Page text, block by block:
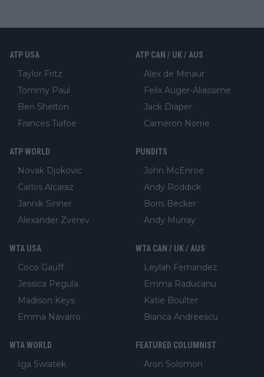
ATP USA
Taylor Fritz
Tommy Paul
Ben Shelton
Frances Tiafoe
ATP CAN / UK / AUS
Alex de Minaur
Felix Auger-Aliassime
Jack Draper
Cameron Norrie
ATP WORLD
Novak Djokovic
Carlos Alcaraz
Jannik Sinner
Alexander Zverev
PUNDITS
John McEnroe
Andy Roddick
Boris Becker
Andy Murray
WTA USA
Coco Gauff
Jessica Pegula
Madison Keys
Emma Navarro
WTA CAN / UK / AUS
Leylah Fernandez
Emma Raducanu
Katie Boulter
Bianca Andreescu
WTA WORLD
Iga Swiatek
FEATURED COLUMNIST
Aron Solomon